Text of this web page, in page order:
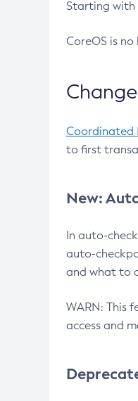
Starting with
CoreOS is
Coordinated
to first
New:
In auto-
auto-
and what to
WARN: This
access and